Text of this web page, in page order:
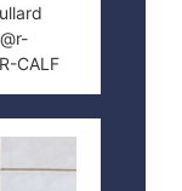
CALF